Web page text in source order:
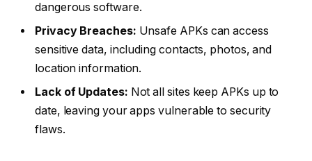
dangerous software.
Privacy Breaches: Unsafe APKs can access
sensitive data, including contacts, photos, and
location information.
Lack of Updates: Not all sites keep APKs up to
date, leaving your apps vulnerable to security
flaws.